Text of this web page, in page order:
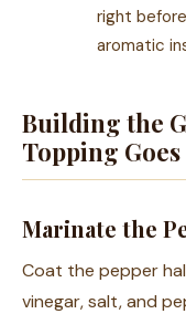
right
aromatic
Building the
Topping Goes
Marinate the
Coat the pepper
vinegar, salt, and